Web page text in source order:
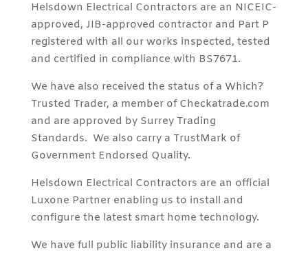
Helsdown Electrical Contractors are an NICEIC-
approved, JIB-approved contractor and Part P
registered with all our works inspected, tested
and certified in compliance with BS7671.
We have also received the status of a Which?
Trusted Trader, a member of Checkatrade.com
and are approved by Surrey Trading
Standards. We also carry a TrustMark of
Government Endorsed Quality.
Helsdown Electrical Contractors are an official
Luxone Partner enabling us to install and
configure the latest smart home technology.
We have full public liability insurance and are a